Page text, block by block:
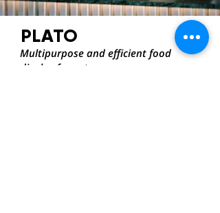
PLATO
Multipurpose and efficient food
display for caterers